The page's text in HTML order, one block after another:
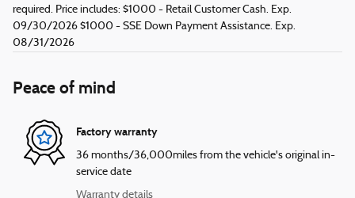
required. Price includes: $1000 - Retail Customer Cash. Exp.
09/30/2026 $1000 - SSE Down Payment Assistance. Exp.
08/31/2026
Peace of mind
Factory warranty
36 months/36,000miles from the vehicle's original in-
service date
Warranty details